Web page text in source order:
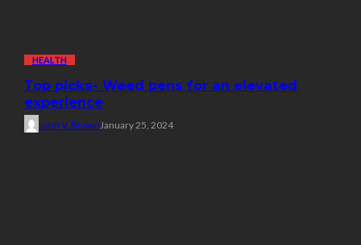
HEALTH
Top picks- Weed pens for an elevated
experience
John V. BrownJanuary 25, 2024